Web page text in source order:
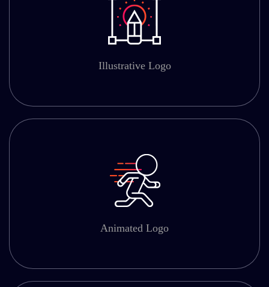
Illustrative Logo
Animated Logo